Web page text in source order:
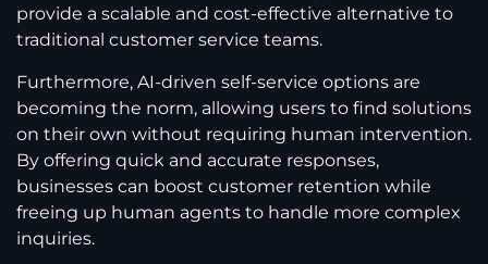
provide a scalable and cost-effective alternative to
traditional customer service teams.
Furthermore, AI-driven self-service options are
becoming the norm, allowing users to find solutions
on their own without requiring human intervention.
By offering quick and accurate responses,
businesses can boost customer retention while
freeing up human agents to handle more complex
inquiries.